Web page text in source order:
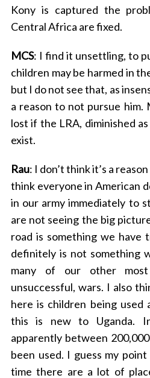
Kony is captured the
Central Africa are fixed.
MCS: I find it unsettling, to
children may be harmed in
but I do not see that, as
a reason to not pursue him.
lost if the LRA, diminished
exist.
Rau: I don’t think it’s a
think everyone in American
in our army immediately to
are not seeing the big
road is something we have
definitely is not something
many of our other
unsuccessful, wars. I also
here is children being used
this is new to Uganda.
apparently between
been used. I guess my
time there are a lot of